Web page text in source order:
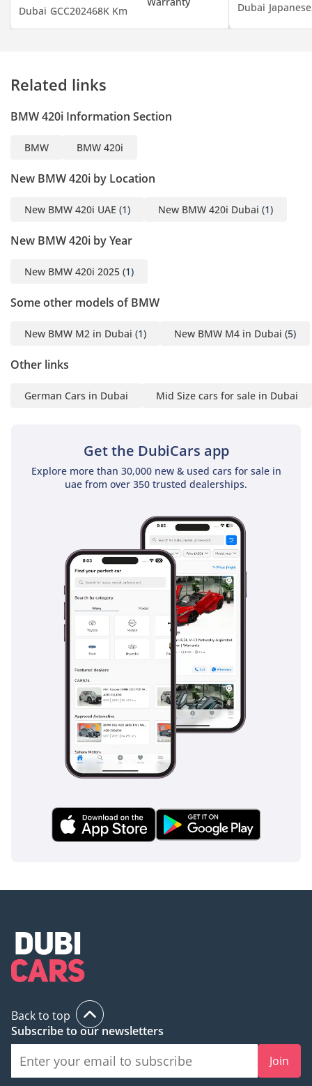
Dreams Come to Life”
-----------------------------------
At GE MOTORS , we’re
into our world of
Whether you’re seeking
showroom is your
-----------------------------------
Showroom Timings:
-----------------------------------
10 Al Manara St - Al Quoz
-----------------------------------
-Hazem (Russian + Arabic
-Muayad (Arabic + English
-----------------------------------
----------------------
Or Visit Our Website
Dubai GCC202468K Km Dubai Japanese
Related links
BMW 420i Information Section
BMW BMW 420i
New BMW 420i by Location
New BMW 420i UAE (1) New BMW 420i Dubai (1)
New BMW 420i by Year
New BMW 420i 2025 (1)
Some other models of BMW
New BMW M2 in Dubai (1) New BMW M4 in Dubai (5)
Other links
German Cars in Dubai Mid Size cars for sale in Dubai
Get the DubiCars app
Explore more than 30,000 new & used cars for sale in
uae from over 350 trusted dealerships.
Back to top
Subscribe to our newsletters
Join